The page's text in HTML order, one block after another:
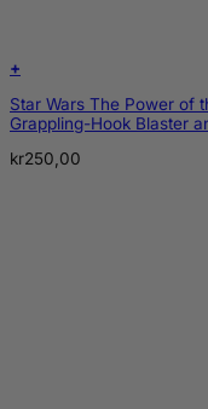
+
Star Wars The Power of
Grappling-Hook Blaster
kr250,00